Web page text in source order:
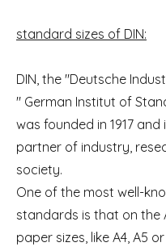
standard sizes of DIN:
DIN, the "Deutsche
" German Institut of
was founded in 1917 and
partner of industry,
society.
One of the most well-
standards is that on the
paper sizes, like A4, A5